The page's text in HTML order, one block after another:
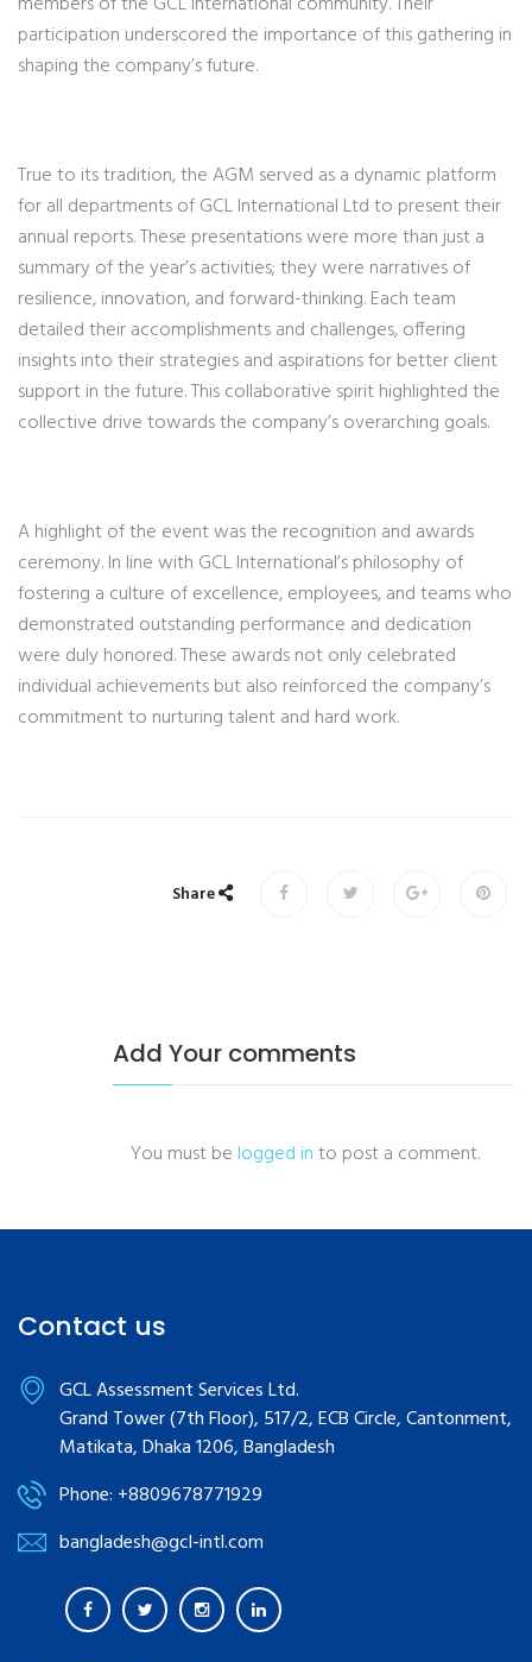
participation underscored the importance of this gathering in
shaping the company’s future.
True to its tradition, the AGM served as a dynamic platform
for all departments of GCL International Ltd to present their
annual reports. These presentations were more than just a
summary of the year’s activities; they were narratives of
resilience, innovation, and forward-thinking. Each team
detailed their accomplishments and challenges, offering
insights into their strategies and aspirations for better client
support in the future. This collaborative spirit highlighted the
collective drive towards the company’s overarching goals.
A highlight of the event was the recognition and awards
ceremony. In line with GCL International’s philosophy of
fostering a culture of excellence, employees, and teams who
demonstrated outstanding performance and dedication
were duly honored. These awards not only celebrated
individual achievements but also reinforced the company’s
commitment to nurturing talent and hard work.
Share
Add Your comments
You must be logged into post a comment.
Contact us
GCL Assessment Services Ltd.
Grand Tower (7th Floor), 517/2, ECB Circle, Cantonment,
Matikata, Dhaka 1206, Bangladesh
Phone: +8809678771929
bangladesh@gcl-intl.com